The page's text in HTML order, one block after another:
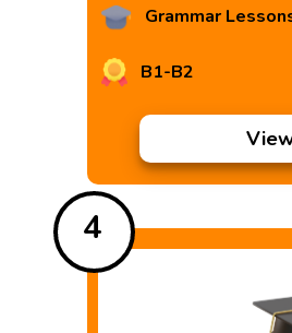
Grammar
B1-B2
4